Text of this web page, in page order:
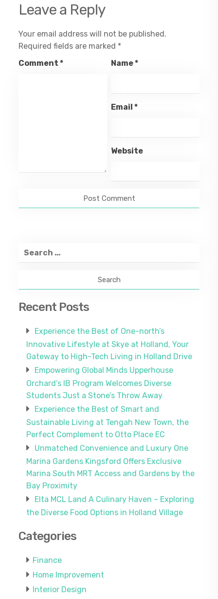
Leave a Reply
Your email address will not be published.
Required fields are marked *
Comment* Name*
Email *
Website
Search
for:
Recent Posts
Experience the Best of One-north’s
Innovative Lifestyle at Skye at Holland, Your
Gateway to High-Tech Living in Holland Drive
Empowering Global Minds Upperhouse
Orchard’s IB Program Welcomes Diverse
Students Just a Stone’s Throw Away
Experience the Best of Smart and
Sustainable Living at Tengah New Town, the
Perfect Complement to Otto Place EC
Unmatched Convenience and Luxury One
Marina Gardens Kingsford Offers Exclusive
Marina South MRT Access and Gardens by the
Bay Proximity
Elta MCL Land A Culinary Haven – Exploring
the Diverse Food Options in Holland Village
Categories
Finance
Home Improvement
Interior Design